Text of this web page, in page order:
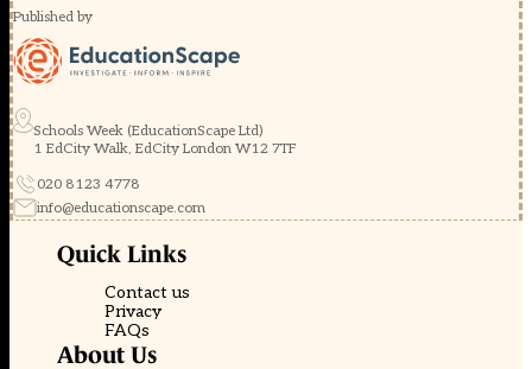
Published by
Schools Week (EducationScape Ltd)
1 EdCity Walk, EdCity London W12 7TF
020 8123 4778
info@educationscape.com
Quick Links
Contact us
Privacy
FAQs
About Us